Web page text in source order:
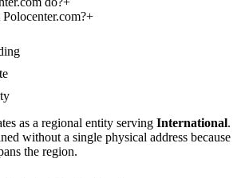
+
as a regional entity serving International.
without a single physical address because
the region.